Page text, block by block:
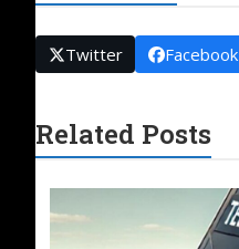
Twitter Facebook
Related Posts